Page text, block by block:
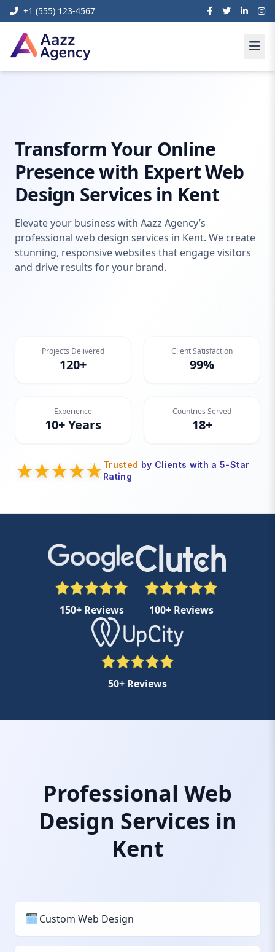
+1 (555) 123-4567
Transform Your Online
Presence with Expert Web
Design Services in Kent
Elevate your business with Aazz Agency’s
professional web design services in Kent. We create
stunning, responsive websites that engage visitors
and drive results for your brand.
Projects Delivered
120+
Client Satisfaction
99%
Experience
10+ Years
Countries Served
18+
Trusted by Clients with a 5-Star
Rating
150+ Reviews 100+ Reviews
50+ Reviews
Professional Web
Design Services in
Kent
Custom Web Design